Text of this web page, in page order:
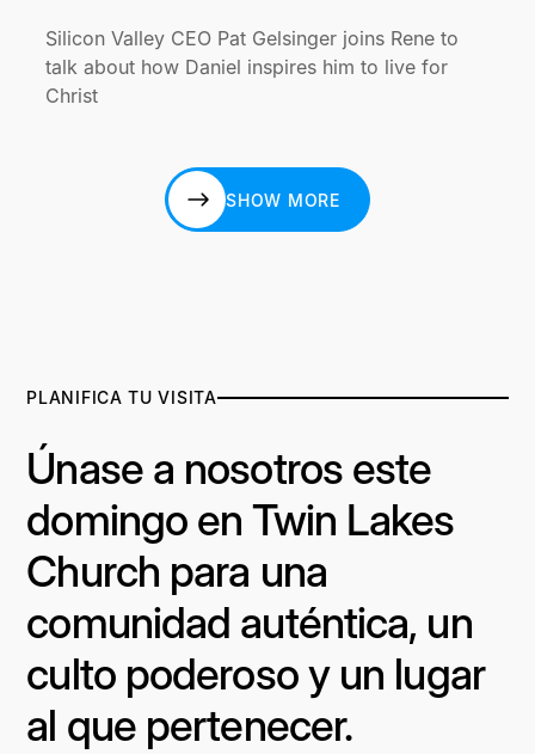
Silicon Valley CEO Pat Gelsinger joins Rene to
talk about how Daniel inspires him to live for
Christ
SHOW MORE
PLANIFICA TU VISITA
Únase a nosotros este
domingo en Twin Lakes
Church para una
comunidad auténtica, un
culto poderoso y un lugar
al que pertenecer.